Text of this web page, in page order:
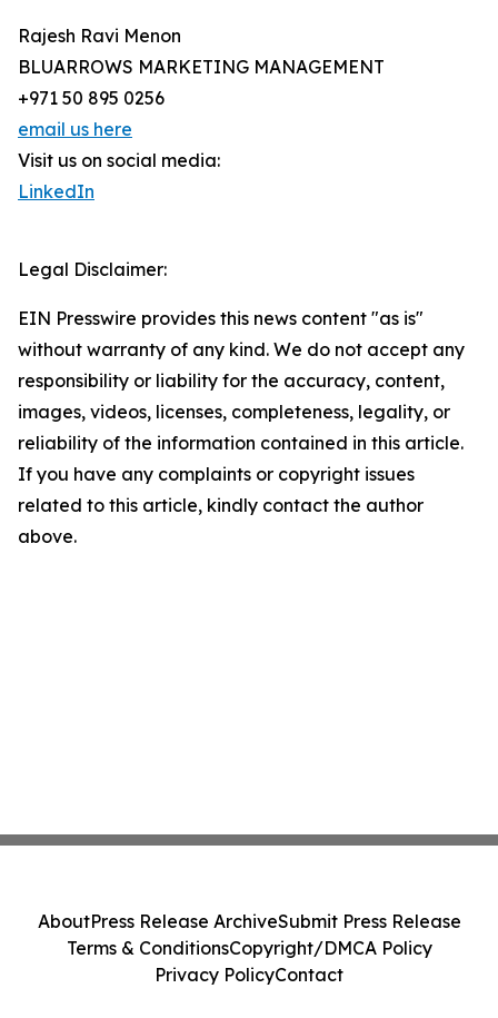
Rajesh Ravi Menon
BLUARROWS MARKETING MANAGEMENT
+971 50 895 0256
email us here
Visit us on social media:
LinkedIn
Legal Disclaimer:
EIN Presswire provides this news content "as is"
without warranty of any kind. We do not accept any
responsibility or liability for the accuracy, content,
images, videos, licenses, completeness, legality, or
reliability of the information contained in this article.
If you have any complaints or copyright issues
related to this article, kindly contact the author
above.
AboutPress Release ArchiveSubmit Press Release
Terms & ConditionsCopyright/DMCA Policy
Privacy PolicyContact